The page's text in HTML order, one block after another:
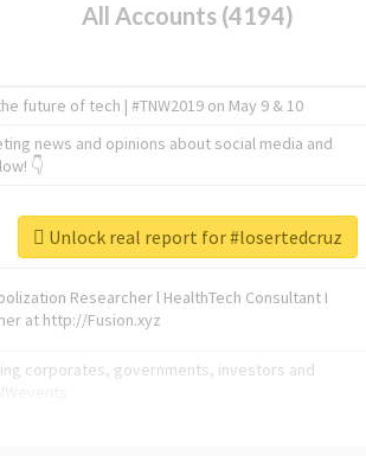
All Accounts (4194)
future of tech | #TNW2019 on May 9 & 10
news and opinions about social media and
👇
Researcher l HealthTech Consultant I
at http://Fusion.xyz
corporates, governments, investors and
Unlock real report for #losertedcruz